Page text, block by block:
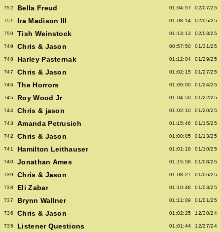
752 Bella Freud 01:04:57 02/07/25
751 Ira Madison III 01:08:14 02/05/25
750 Tish Weinstock 01:13:13 02/03/25
749 Chris & Jason 00:57:50 01/31/25
748 Harley Pasternak 01:12:04 01/29/25
747 Chris & Jason 01:02:15 01/27/25
746 The Horrors 01:09:00 01/24/25
745 Roy Wood Jr 01:04:50 01/22/25
744 Chris & jason 01:02:10 01/20/25
743 Amanda Petrusich 01:15:46 01/15/25
742 Chris & Jason 01:00:05 01/13/25
741 Hamilton Leithauser 01:01:18 01/10/25
740 Jonathan Ames 01:15:58 01/08/25
739 Chris & Jason 01:08:27 01/06/25
738 Eli Zabar 01:10:48 01/03/25
737 Brynn Wallner 01:11:09 01/01/25
736 Chris & Jason 01:02:25 12/30/24
735 Listener Questions 01:01:44 12/27/24